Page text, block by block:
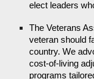
elect leaders
The Veterans
veteran should
country. We
cost-of-living
programs